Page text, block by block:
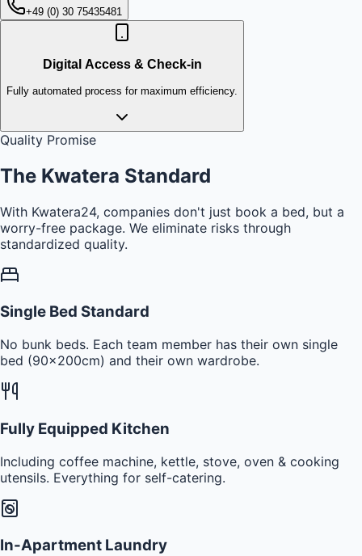
+49 (0) 30 75435481
Digital Access & Check-in
Fully automated process for maximum efficiency.
Quality Promise
The Kwatera Standard
With Kwatera24, companies don't just book a bed, but a
worry-free package. We eliminate risks through
standardized quality.
Single Bed Standard
No bunk beds. Each team member has their own single
bed (90x200cm) and their own wardrobe.
Fully Equipped Kitchen
Including coffee machine, kettle, stove, oven & cooking
utensils. Everything for self-catering.
In-Apartment Laundry